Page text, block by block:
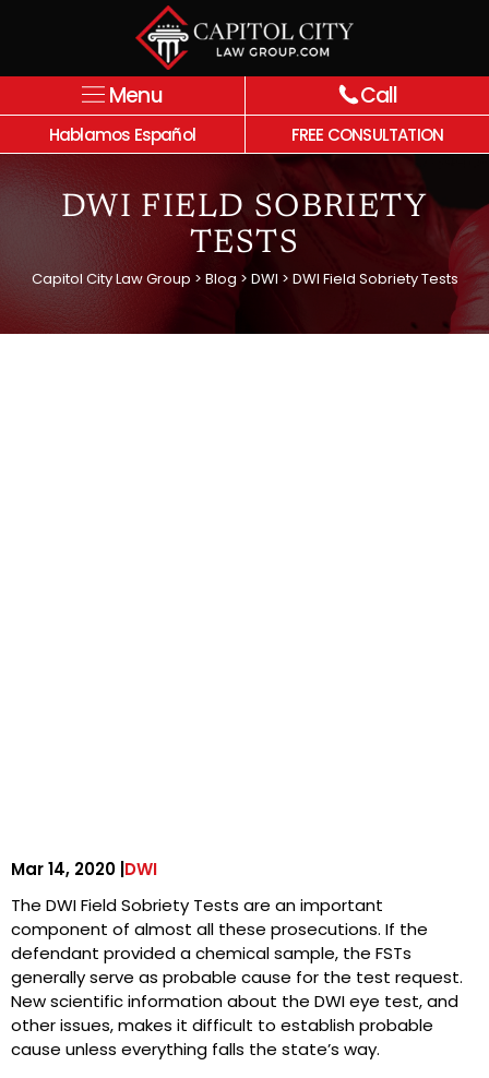
Menu Call
Hablamos Español FREE CONSULTATION
DWI FIELD SOBRIETY
TESTS
Capitol City Law Group > Blog > DWI > DWI Field Sobriety Tests
Mar 14, 2020 | DWI
The DWI Field Sobriety Tests are an important
component of almost all these prosecutions. If the
defendant provided a chemical sample, the FSTs
generally serve as probable cause for the test request.
New scientific information about the DWI eye test, and
other issues, makes it difficult to establish probable
cause unless everything falls the state’s way.